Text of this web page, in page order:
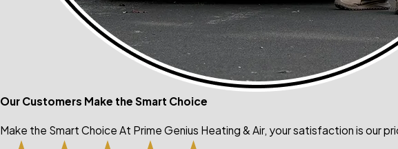
Our Customers Make the Smart Choice
Make the Smart Choice At Prime Genius Heating & Air, your satisfaction is our